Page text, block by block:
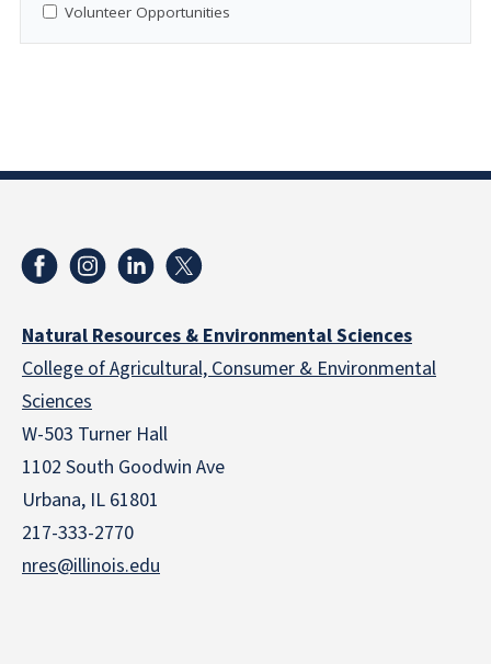
Volunteer Opportunities
Natural Resources & Environmental Sciences
College of Agricultural, Consumer & Environmental
Sciences
W-503 Turner Hall
1102 South Goodwin Ave
Urbana, IL 61801
217-333-2770
nres@illinois.edu